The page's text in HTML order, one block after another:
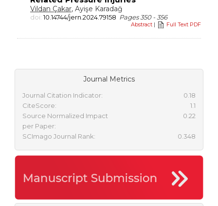
Vildan Çakar, Ayişe Karadağ
doi:10.14744/jern.2024.79158 Pages 350 - 356
Abstract | Full Text PDF
Journal Metrics
Journal Citation Indicator:
0.18
CiteScore:
1.1
Source Normalized Impact
per Paper:
0.22
SCImago Journal Rank: 0.348